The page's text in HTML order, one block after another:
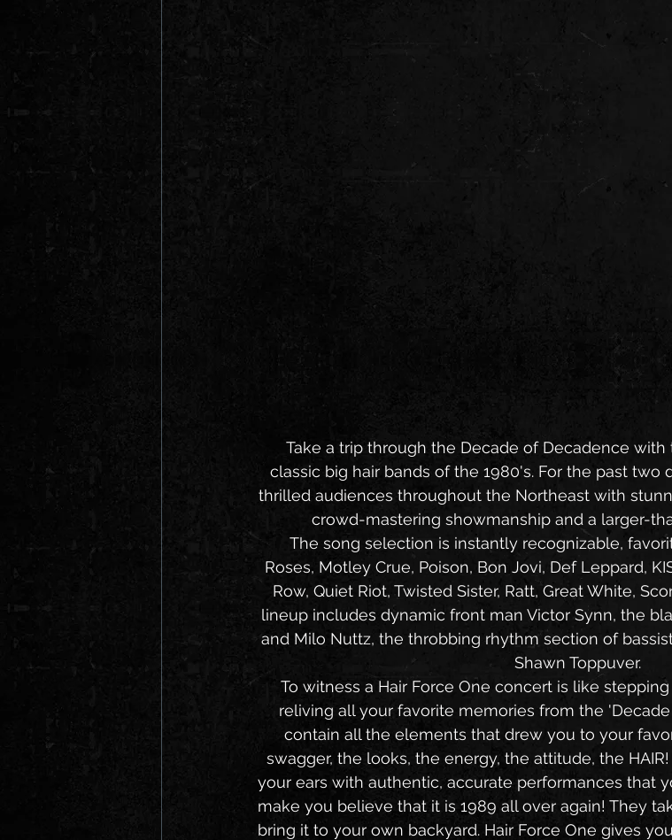
Take a trip through the Decade of Decadence with
classic big hair bands of the 1980's. For the past two
thrilled audiences throughout the Northeast with
crowd-mastering showmanship and a larger-
Roses, Motley Crue, Poison, Bon Jovi, Def Leppard,
Row, Quiet Riot, Twisted Sister, Ratt, Great White,
lineup includes dynamic front man Victor Synn, the
and Milo Nuttz, the throbbing rhythm section of
Shawn Toppuver.
reliving all your favorite memories from the
contain all the elements that drew you to your
swagger, the looks, the energy, the attitude, the
your ears with authentic, accurate performances that
make you believe that it is 1989 all over again! They
bring it to your own backyard. Hair Force One gives